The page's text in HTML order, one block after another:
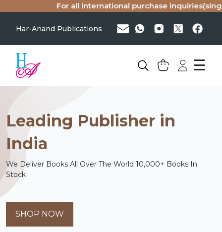
For all international purchase inquiries(single copy or
Har-Anand Publications
☰
Leading Publisher in
India
We Deliver Books All Over The World 10,000+ Books In
Stock
SHOP NOW